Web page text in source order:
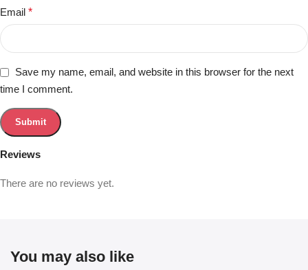
Reviews
There are no reviews yet.
Email *
Save my name, email, and website in this browser for the next
time I comment.
You may also like